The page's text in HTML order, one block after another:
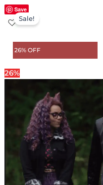
Save
26% OFF
26%
Sale!price
$ 189.00.$ 139.00.